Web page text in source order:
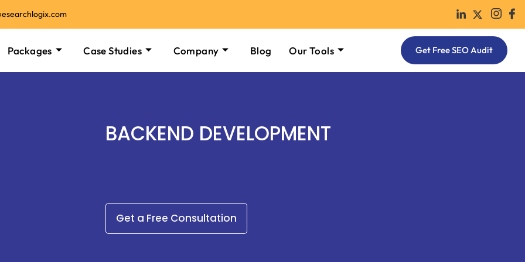
Packages Case Studies Company Blog Our Tools Get Free SEO Audit
BACKEND DEVELOPMENT
Get a Free Consultation